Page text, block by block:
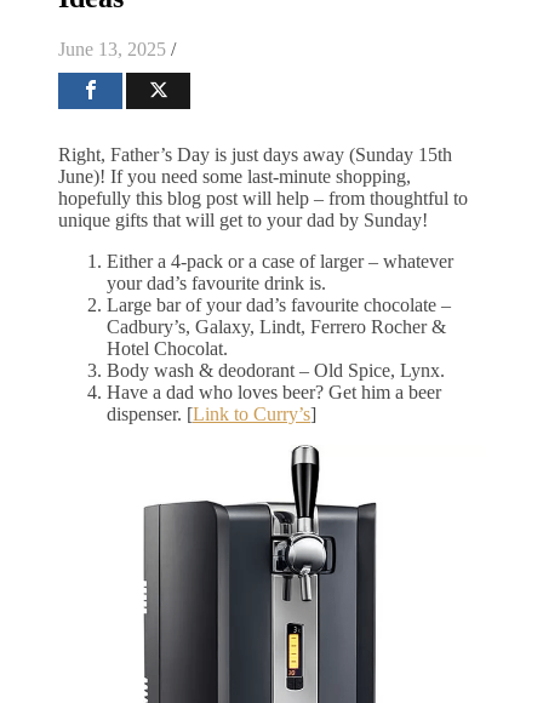
June 13, 2025 /
Right, Father’s Day is just days away (Sunday 15th
June)! If you need some last-minute shopping,
hopefully this blog post will help – from thoughtful to
unique gifts that will get to your dad by Sunday!
Either a 4-pack or a case of larger – whatever
your dad’s favourite drink is.
Large bar of your dad’s favourite chocolate –
Cadbury’s, Galaxy, Lindt, Ferrero Rocher &
Hotel Chocolat.
Body wash & deodorant – Old Spice, Lynx.
Have a dad who loves beer? Get him a beer
dispenser. [Link to Curry’s]